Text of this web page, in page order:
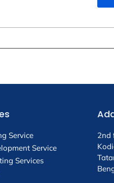
Service
Service
Services
2nd